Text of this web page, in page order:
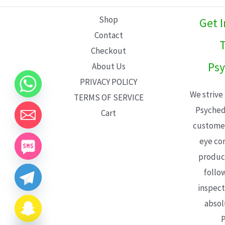
Shop
Contact
Checkout
About Us
PRIVACY POLICY
TERMS OF SERVICE
Cart
Get
We
eye
CHATY